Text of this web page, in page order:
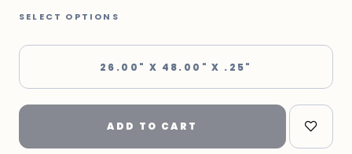
SELECT OPTIONS
26.00" X 48.00" X .25"
ADD TO CART